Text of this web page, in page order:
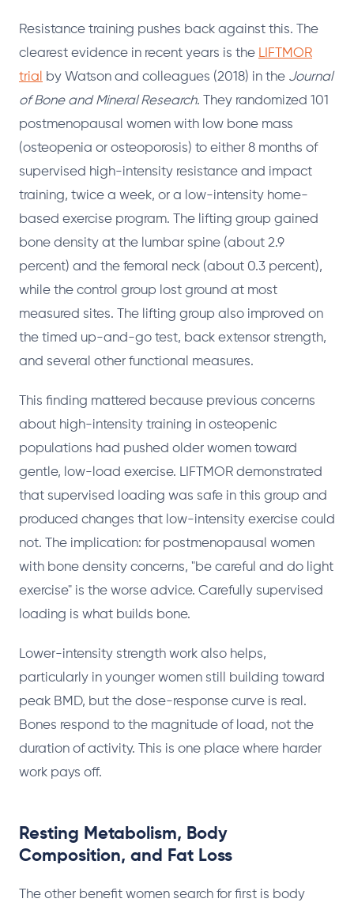
Resistance training pushes back against this. The
clearest evidence in recent years is the LIFTMOR
trial
by Watson and colleagues (2018) in the Journal
of Bone and Mineral Research. They randomized 101
postmenopausal women with low bone mass
(osteopenia or osteoporosis) to either 8 months of
supervised high-intensity resistance and impact
training, twice a week, or a low-intensity home-
based exercise program. The lifting group gained
bone density at the lumbar spine (about 2.9
percent) and the femoral neck (about 0.3 percent),
while the control group lost ground at most
measured sites. The lifting group also improved on
the timed up-and-go test, back extensor strength,
and several other functional measures.
This finding mattered because previous concerns
about high-intensity training in osteopenic
populations had pushed older women toward
gentle, low-load exercise. LIFTMOR demonstrated
that supervised loading was safe in this group and
produced changes that low-intensity exercise could
not. The implication: for postmenopausal women
with bone density concerns, "be careful and do light
exercise" is the worse advice. Carefully supervised
loading is what builds bone.
Lower-intensity strength work also helps,
particularly in younger women still building toward
peak BMD, but the dose-response curve is real.
Bones respond to the magnitude of load, not the
duration of activity. This is one place where harder
work pays off.
Resting Metabolism, Body
Composition, and Fat Loss
The other benefit women search for first is body